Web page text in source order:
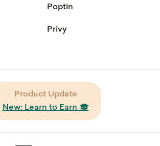
Poptin
Privy
Product Update
New: Learn to Earn 🎓